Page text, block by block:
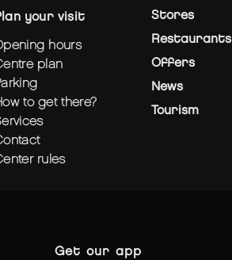
plan your visit
opening hours
centre plan
parking
how to get there?
services
contact
center rules
Stores
Restaurants
Offers
News
Tourism
get our app